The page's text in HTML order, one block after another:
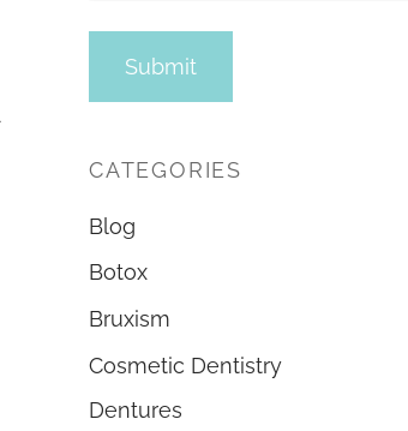
CATEGORIES
Blog
Botox
Bruxism
Cosmetic Dentistry
Dentures